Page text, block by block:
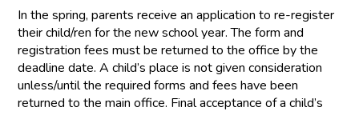
In the spring, parents receive an application to re-register
their child/ren for the new school year. The form and
registration fees must be returned to the office by the
deadline date. A child’s place is not given consideration
unless/until the required forms and fees have been
returned to the main office. Final acceptance of a child’s